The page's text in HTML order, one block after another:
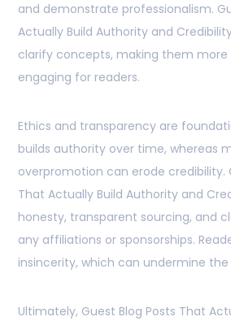
and demonstrate professionalism.
Actually Build Authority and
clarify concepts, making them more
engaging for readers.
Ethics and transparency are
builds authority over time, whereas
overpromotion can erode credibility.
That Actually Build Authority and
honesty, transparent sourcing, and
any affiliations or sponsorships.
insincerity, which can undermine the
Ultimately, Guest Blog Posts That